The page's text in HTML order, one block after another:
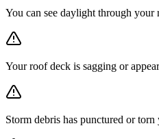
You can see daylight through your
Your roof deck is sagging or
Storm debris has punctured or